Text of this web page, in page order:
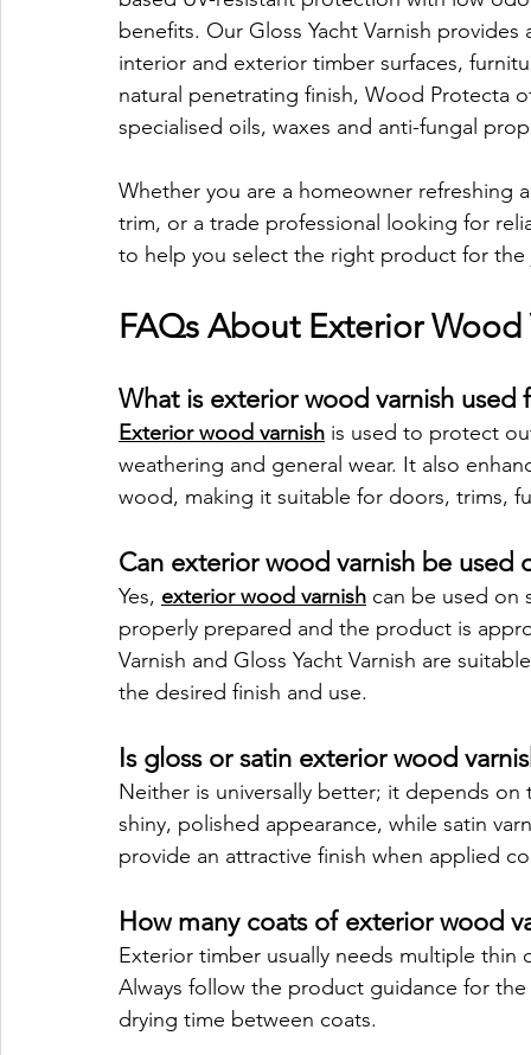
benefits. Our Gloss Yacht Varnish
interior and exterior timber surfaces,
natural penetrating finish, Wood Protecta
specialised oils, waxes and anti-fungal
Whether you are a homeowner
trim, or a trade professional looking for
to help you select the right product for the
FAQs About Exterior Wood
What is exterior wood varnish used
Exterior wood varnish is used to protect
weathering and general wear. It also
wood, making it suitable for doors, trims,
Can exterior wood varnish be used
Yes, exterior wood varnish can be used
properly prepared and the product is
Varnish and Gloss Yacht Varnish are
the desired finish and use.
Is gloss or satin exterior wood
Neither is universally better; it depends
shiny, polished appearance, while satin
provide an attractive finish when applied
How many coats of exterior wood
Exterior timber usually needs multiple
Always follow the product guidance for
drying time between coats.